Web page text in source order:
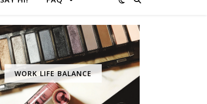
WORK LIFE BALANCE